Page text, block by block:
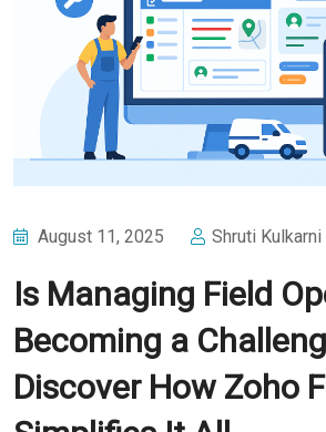
August 11, 2025 Shruti Kulkarni
Is Managing Field
Becoming a
Discover How Zoho